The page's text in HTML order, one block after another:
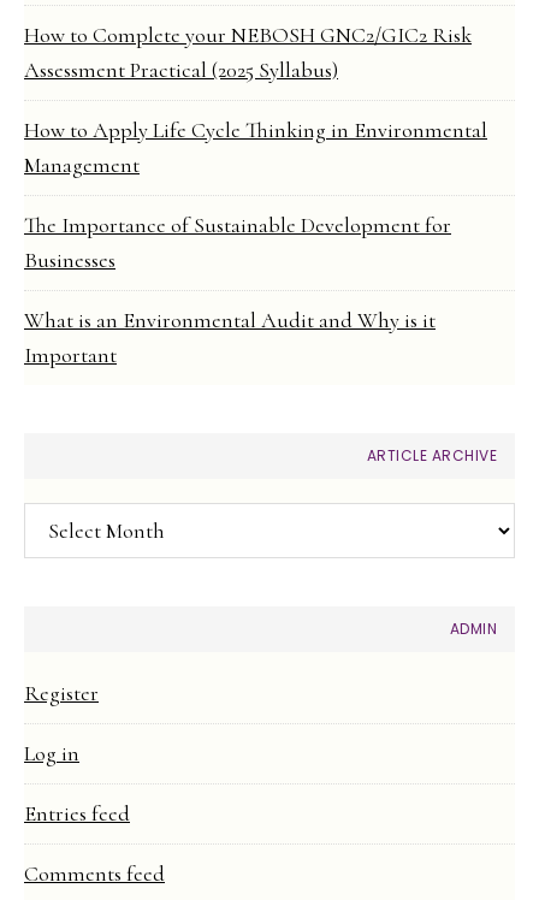
How to Complete your NEBOSH GNC2/GIC2 Risk
Assessment Practical (2025 Syllabus)
How to Apply Life Cycle Thinking in Environmental
Management
The Importance of Sustainable Development for
Businesses
What is an Environmental Audit and Why is it
Important
ARTICLE ARCHIVE
Article
Archive
ADMIN
Register
Log in
Entries feed
Comments feed